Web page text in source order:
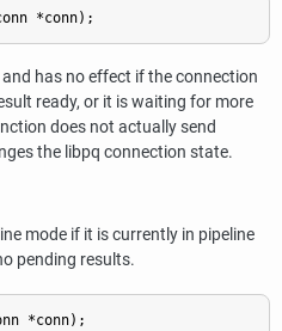
has no effect if the connection
ready, or it is waiting for more
does not actually send
the libpq connection state.
mode if it is currently in pipeline
pending results.